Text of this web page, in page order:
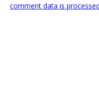
comment data is processed